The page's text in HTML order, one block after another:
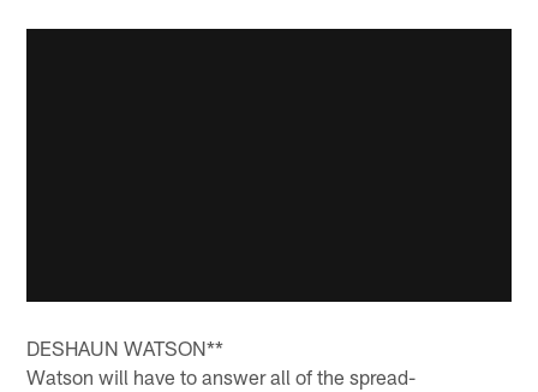
DESHAUN WATSON**
Watson will have to answer all of the spread-